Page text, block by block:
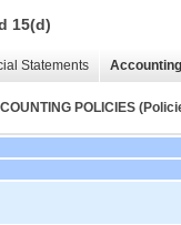
15(d)
Statements
POLICIES